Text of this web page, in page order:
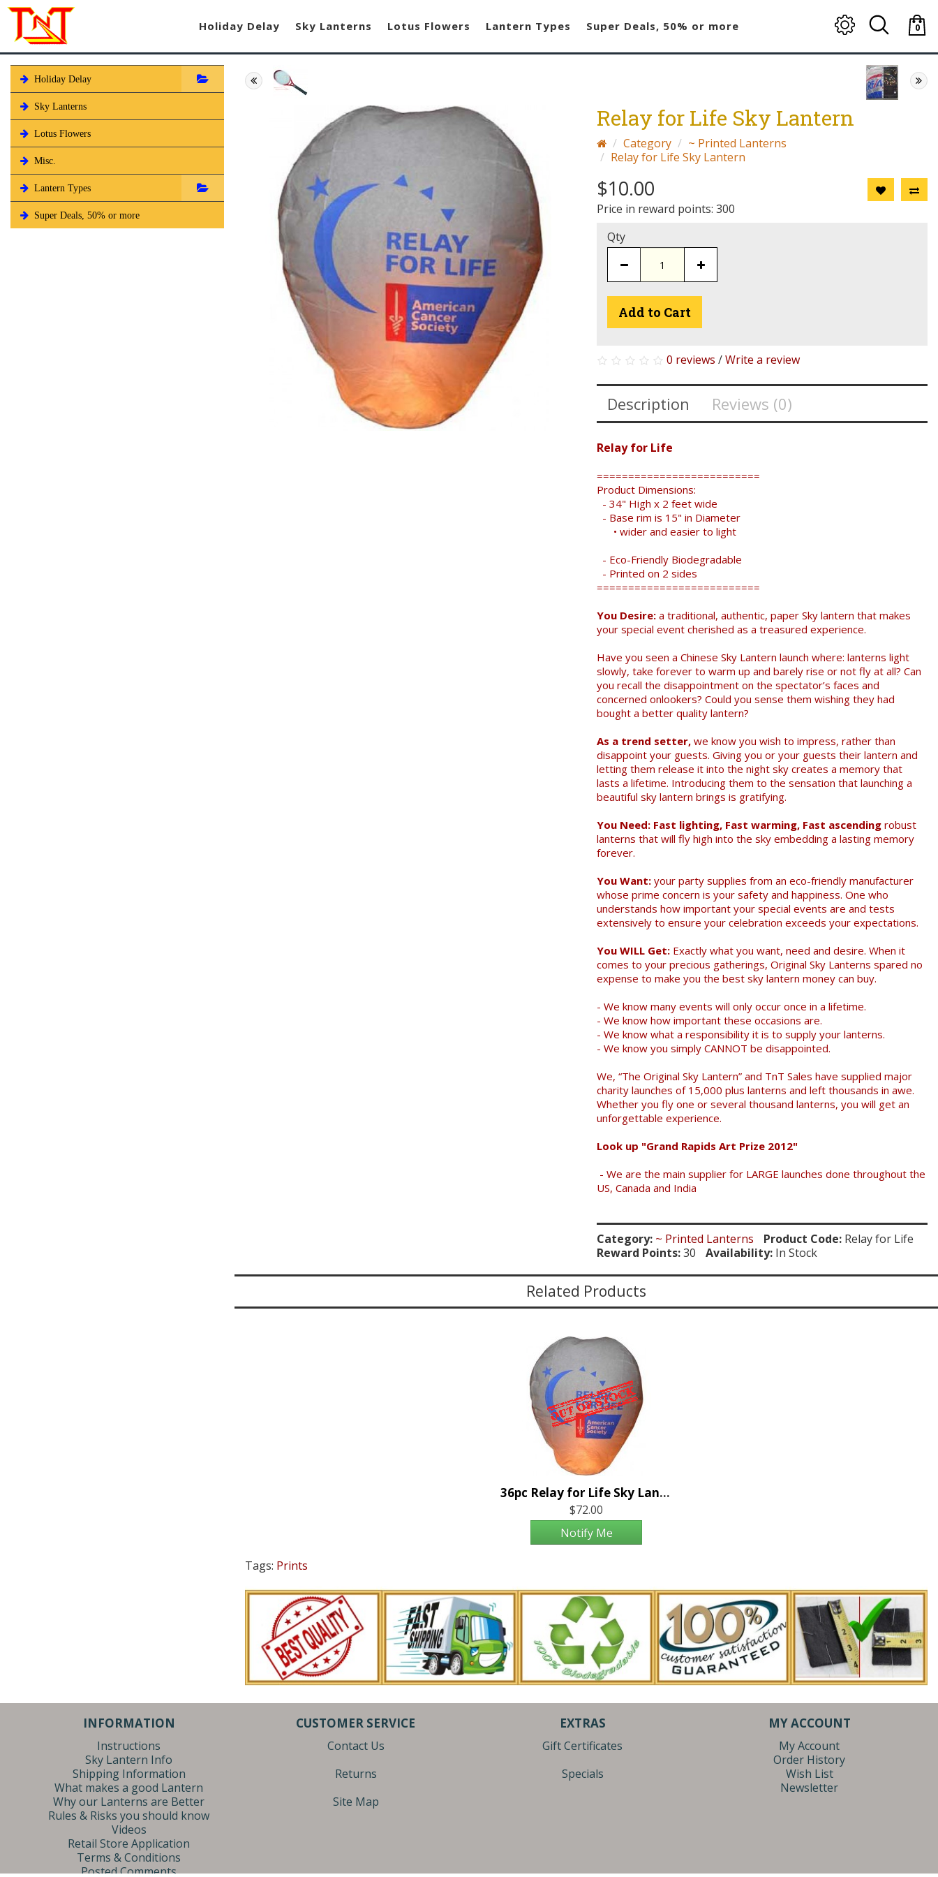
Holiday Delay Sky Lanterns Lotus Flowers Lantern Types Super Deals, 50% or more
0
-
$0.00
Holiday Delay
Sky Lanterns
Lotus Flowers
Misc.
Lantern Types
Super Deals, 50% or more
Relay for Life Sky Lantern
Category
~ Printed Lanterns
Relay for Life Sky Lantern
$10.00
Price in reward points: 300
Qty
Add to Cart
0 reviews /Write a review
Description Reviews (0)
Relay for Life
==========================
Product Dimensions:
- 34" High x 2 feet wide
- Base rim is 15" in Diameter
• wider and easier to light
- Eco-Friendly Biodegradable
- Printed on 2 sides
==========================
You Desire: a traditional, authentic, paper Sky lantern that makes
your special event cherished as a treasured experience.
Have you seen a Chinese Sky Lantern launch where: lanterns light
slowly, take forever to warm up and barely rise or not fly at all? Can
you recall the disappointment on the spectator’s faces and
concerned onlookers? Could you sense them wishing they had
bought a better quality lantern?
As a trend setter, we know you wish to impress, rather than
disappoint your guests. Giving you or your guests their lantern and
letting them release it into the night sky creates a memory that
lasts a lifetime. Introducing them to the sensation that launching a
beautiful sky lantern brings is gratifying.
You Need: Fast lighting, Fast warming, Fast ascending robust
lanterns that will fly high into the sky embedding a lasting memory
forever.
You Want: your party supplies from an eco-friendly manufacturer
whose prime concern is your safety and happiness. One who
understands how important your special events are and tests
extensively to ensure your celebration exceeds your expectations.
You WILL Get: Exactly what you want, need and desire. When it
comes to your precious gatherings, Original Sky Lanterns spared no
expense to make you the best sky lantern money can buy.
- We know many events will only occur once in a lifetime.
- We know how important these occasions are.
- We know what a responsibility it is to supply your lanterns.
- We know you simply CANNOT be disappointed.
We, “The Original Sky Lantern” and TnT Sales have supplied major
charity launches of 15,000 plus lanterns and left thousands in awe.
Whether you fly one or several thousand lanterns, you will get an
unforgettable experience.
Look up "Grand Rapids Art Prize 2012"
- We are the main supplier for LARGE launches done throughout the
US, Canada and India
Category: ~ Printed Lanterns Product Code: Relay for Life
Reward Points:30 Availability: In Stock
Related Products
36pc Relay for Life Sky Lantern
$72.00
Notify Me
Tags: Prints
INFORMATION
Instructions
Sky Lantern Info
Shipping Information
What makes a good Lantern
Why our Lanterns are Better
Rules & Risks you should know
Videos
Retail Store Application
Terms & Conditions
Posted Comments
CUSTOMER SERVICE
Contact Us
Returns
Site Map
EXTRAS
Gift Certificates
Specials
MY ACCOUNT
My Account
Order History
Wish List
Newsletter